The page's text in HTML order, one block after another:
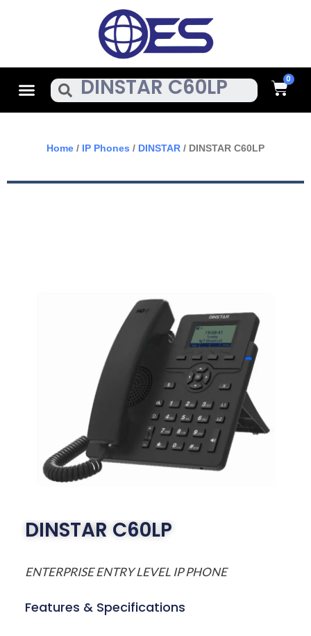
MenuSearch Cart
Home / IP Phones / DINSTAR / DINSTAR C60LP
DINSTAR C60LP
ENTERPRISE ENTRY LEVEL IP PHONE
Features & Specifications